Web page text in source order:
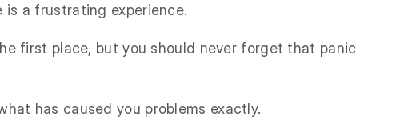
is a frustrating experience.
first place, but you should never forget that panic
has caused you problems exactly.